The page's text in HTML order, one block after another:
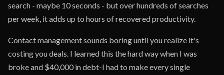
search - maybe 10 seconds - but over hundreds of searches
per week, it adds up to hours of recovered productivity.
Contact management sounds boring until you realize it's
costing you deals. I learned this the hard way when I was
broke and $40,000 in debt-I had to make every single